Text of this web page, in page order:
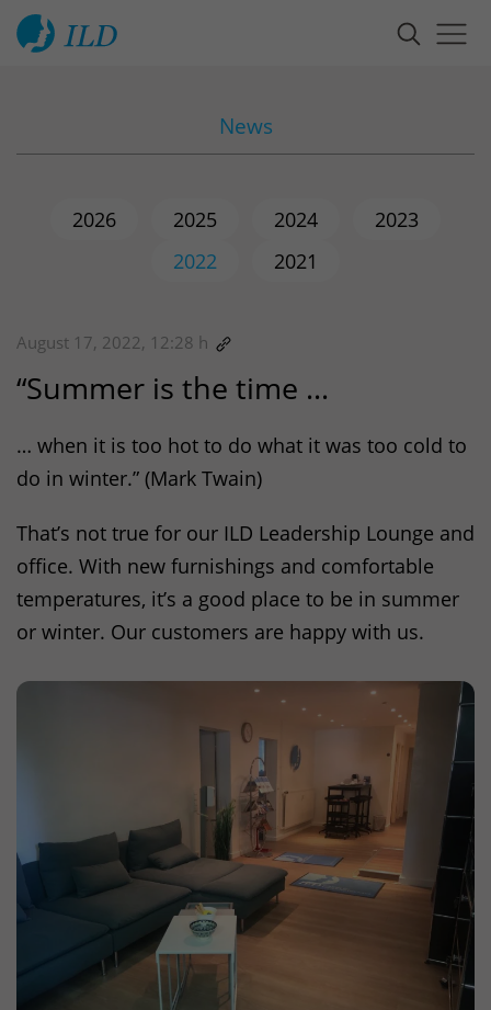
News
2026 2025 2024
2023
2022
2021
August 17, 2022, 12:28 h
“Summer is the time …
… when it is too hot to do what it was too cold to
do in winter.” (Mark Twain)
That’s not true for our ILD Leadership Lounge and
office. With new furnishings and comfortable
temperatures, it’s a good place to be in summer
or winter. Our customers are happy with us.